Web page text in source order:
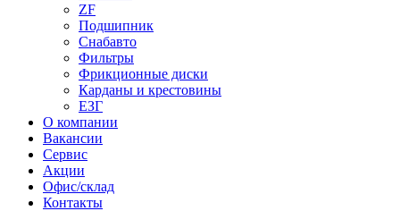
ZF
Подшипник
Снабавто
Фильтры
Фрикционные диски
Карданы и крестовины
ЕЗГ
О компании
Вакансии
Сервис
Акции
Офис/склад
Контакты